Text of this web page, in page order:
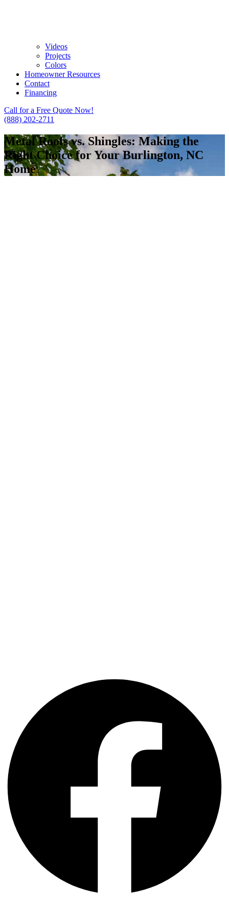
Videos
Projects
Colors
Homeowner Resources
Contact
Financing
Call for a Free Quote Now!
(888) 202-2711
Metal Roofs vs. Shingles: Making the
Right Choice for Your Burlington, NC
Home